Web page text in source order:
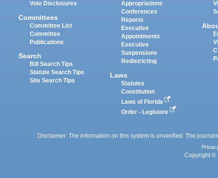
Vote Disclosures
Committees
Committee List
Committee
Publications
Search
Bill Search Tips
Statute Search Tips
Site Search Tips
Appropriations
Conferences
Reports
Executive
Appointments
Executive
Suspensions
Redistricting
Laws
Statutes
Constitution
Laws of Florida
Order - Legistore
Disclaimer: The information on this system is unverified. The
Copyright ©